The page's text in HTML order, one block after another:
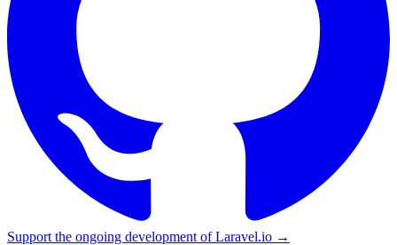
Support the ongoing development of Laravel.io →